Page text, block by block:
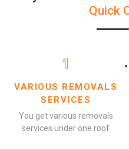
Quick
1
VARIOUS REMOVALS
SERVICES
You get various removals
services under one roof